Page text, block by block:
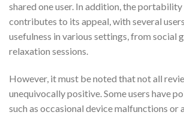
shared one user. In addition, the
contributes to its appeal, with several
usefulness in various settings, from social
relaxation sessions.
However, it must be noted that not all
unequivocally positive. Some users have
such as occasional device malfunctions or